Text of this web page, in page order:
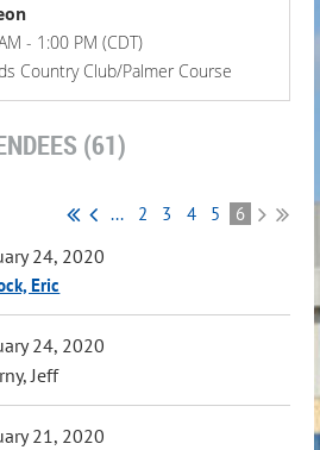
- 1:00 PM (CDT)
Country Club/Palmer Course
(61)
... 2 3 4 5 6
24, 2020
Eric
24, 2020
Jeff
21, 2020